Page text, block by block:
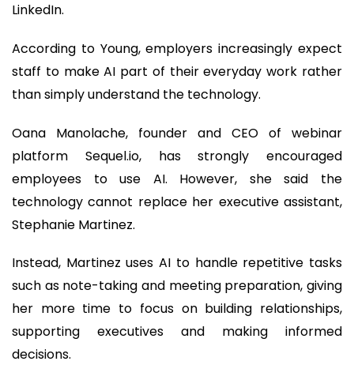
LinkedIn.
According to Young, employers increasingly expect
staff to make AI part of their everyday work rather
than simply understand the technology.
Oana Manolache, founder and CEO of webinar
platform Sequel.io, has strongly encouraged
employees to use AI. However, she said the
technology cannot replace her executive assistant,
Stephanie Martinez.
Instead, Martinez uses AI to handle repetitive tasks
such as note-taking and meeting preparation, giving
her more time to focus on building relationships,
supporting executives and making informed
decisions.